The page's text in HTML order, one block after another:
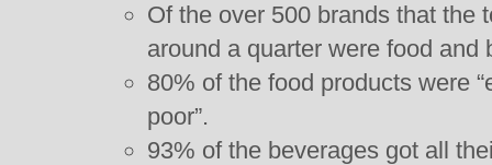
Of the over 500 brands that the
around a quarter were food and
80% of the food products were
poor”.
93% of the beverages got all